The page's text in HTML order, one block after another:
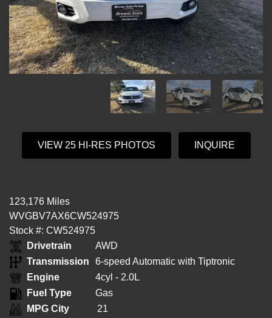
VIEW 25 HI-RES PHOTOS INQUIRE
123,176 Miles
WVGBV7AX6CW524975
Stock #: CW524975
Drivetrain
AWD
Transmission
6-speed Automatic with Tiptronic
Engine
4cyl - 2.0L
Fuel Type
Gas
MPG City
21